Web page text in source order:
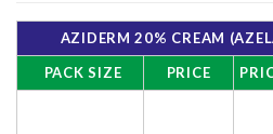
AZIDERM 20% CREAM
PACK SIZE
PRICE